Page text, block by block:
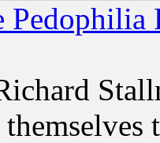
Pedophilia